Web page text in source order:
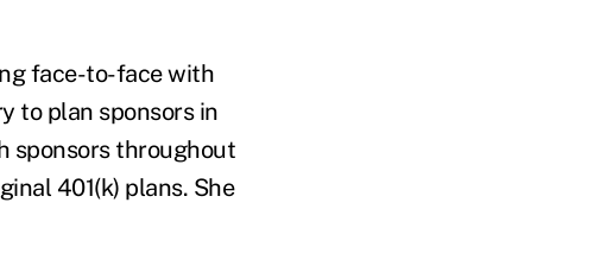
face-to-face with
to plan sponsors in
sponsors throughout
401(k) plans. She